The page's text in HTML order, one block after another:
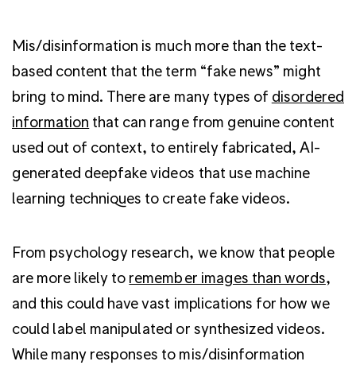
Mis/disinformation is much more than the text-
based content that the term “fake news” might
bring to mind. There are many types of disordered
information that can range from genuine content
used out of context, to entirely fabricated, AI-
generated deepfake videos that use machine
learning techniques to create fake videos.
From psychology research, we know that people
are more likely to remember images than words,
and this could have vast implications for how we
could label manipulated or synthesized videos.
While many responses to mis/disinformation